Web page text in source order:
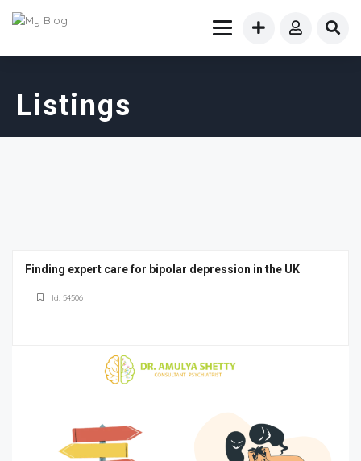
Listings
Finding expert care for bipolar depression in the UK
Id: 54506